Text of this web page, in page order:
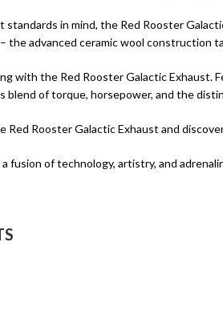
in mind, the Red Rooster
the advanced ceramic wool
with the Red Rooster Galactic Exhaust.
blend of torque, horsepower, and the
Red Rooster Galactic Exhaust and
a fusion of technology, artistry, and